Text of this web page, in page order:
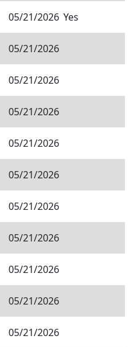
05/21/2026 Yes
05/21/2026
05/21/2026
05/21/2026
05/21/2026
05/21/2026
05/21/2026
05/21/2026
05/21/2026
05/21/2026
05/21/2026